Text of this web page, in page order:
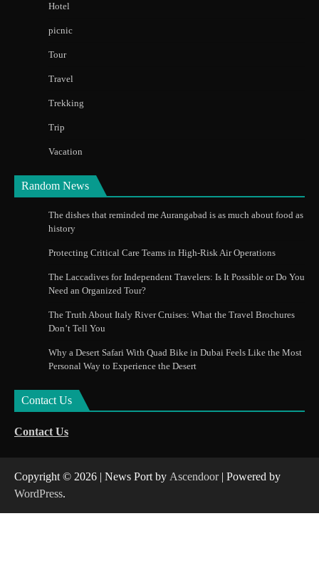
Hotel
picnic
Tour
Travel
Trekking
Trip
Vacation
Random News
The dishes that reminded me Aurangabad is as much about food as
history
Protecting Critical Care Teams in High-Risk Air Operations
The Laccadives for Independent Travelers: Is It Possible or Do You
Need an Organized Tour?
The Truth About Italy River Cruises: What the Travel Brochures
Don’t Tell You
Why a Desert Safari With Quad Bike in Dubai Feels Like the Most
Personal Way to Experience the Desert
Contact Us
Contact Us
Copyright © 2026 | News Port by Ascendoor| Powered by
WordPress.